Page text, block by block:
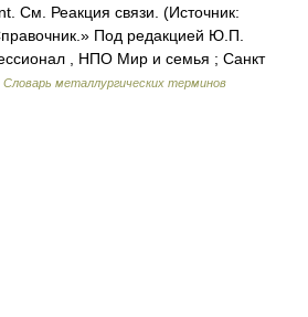
См. Реакция связи. (Источник:
Под редакцией Ю.П.
, НПО Мир и семья ; Санкт
Словарь металлургических терминов